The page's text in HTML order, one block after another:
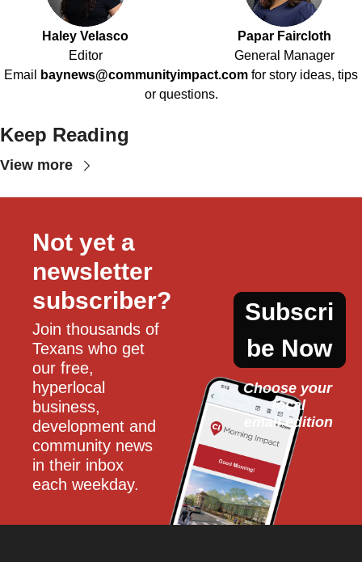
Haley Velasco
Editor
Papar Faircloth
General Manager
Email
baynews@communityimpact.com for story ideas, tips
or questions.
Keep Reading
View more
Not yet a
newsletter
subscriber?
Join thousands of
Texans who get
our free,
hyperlocal
business,
development and
community news
in their inbox
each weekday.
Subscri
be Now
Choose your
local
email edition